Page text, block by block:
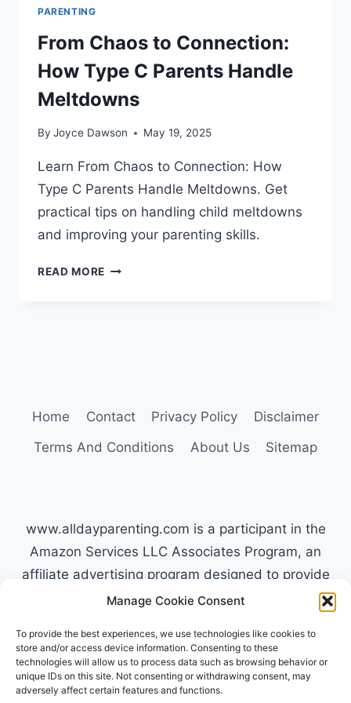
Manage Cookie Consent
To provide the best experiences, we use technologies like cookies to
store and/or access device information. Consenting to these
technologies will allow us to process data such as browsing behavior or
unique IDs on this site. Not consenting or withdrawing consent, may
adversely affect certain features and functions.
PARENTING
From Chaos to Connection:
How Type C Parents Handle
Meltdowns
By Joyce Dawson May 19, 2025
Learn From Chaos to Connection: How
Type C Parents Handle Meltdowns. Get
practical tips on handling child meltdowns
and improving your parenting skills.
READ MORE FROM
HANDLE
Home Contact Privacy Policy
Disclaimer
Terms And Conditions
About Us Sitemap
www.alldayparenting.com is a participant in the
Amazon Services LLC Associates Program, an
affiliate advertising program designed to provide
a means for sites to earn advertising fees by
the Amazon logo, AmazonSupply, and the
AmazonSupply logo are trademarks of
Amazon.com, Inc. or its affiliates. All information